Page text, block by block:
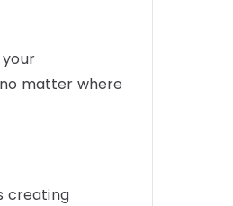
matter where
creating